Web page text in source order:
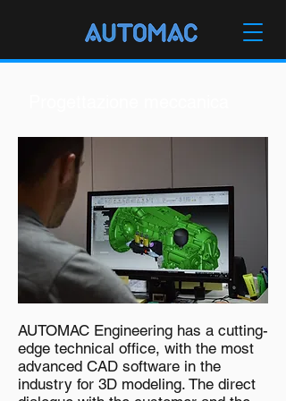
AUTOMAC Engineering has a cutting-
edge technical office, with the most
advanced CAD software in the
industry for 3D modeling. The direct